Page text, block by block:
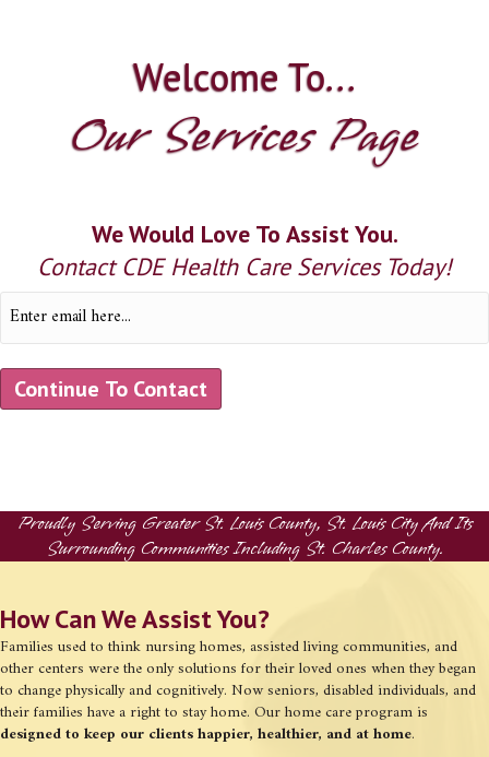
Welcome To...
Our Services Page
We Would Love To Assist You.
Contact CDE Health Care Services Today!
Email
(Required)
Continue To Contact
Proudly Serving Greater St. Louis County, St. Louis City And Its
Surrounding Communities Including St. Charles County.
How Can We Assist You?
Families used to think nursing homes, assisted living communities, and
other centers were the only solutions for their loved ones when they began
to change physically and cognitively. Now seniors, disabled individuals, and
their families have a right to stay home. Our home care program is
designed to keep our clients happier, healthier, and at home.